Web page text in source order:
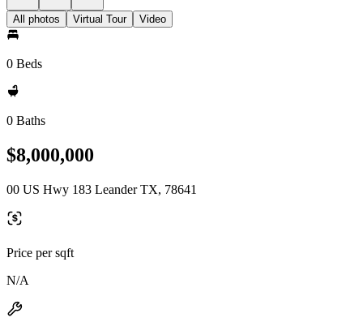
All photos Virtual Tour Video
0 Beds
0 Baths
$8,000,000
00 US Hwy 183 Leander TX, 78641
Price per sqft
N/A